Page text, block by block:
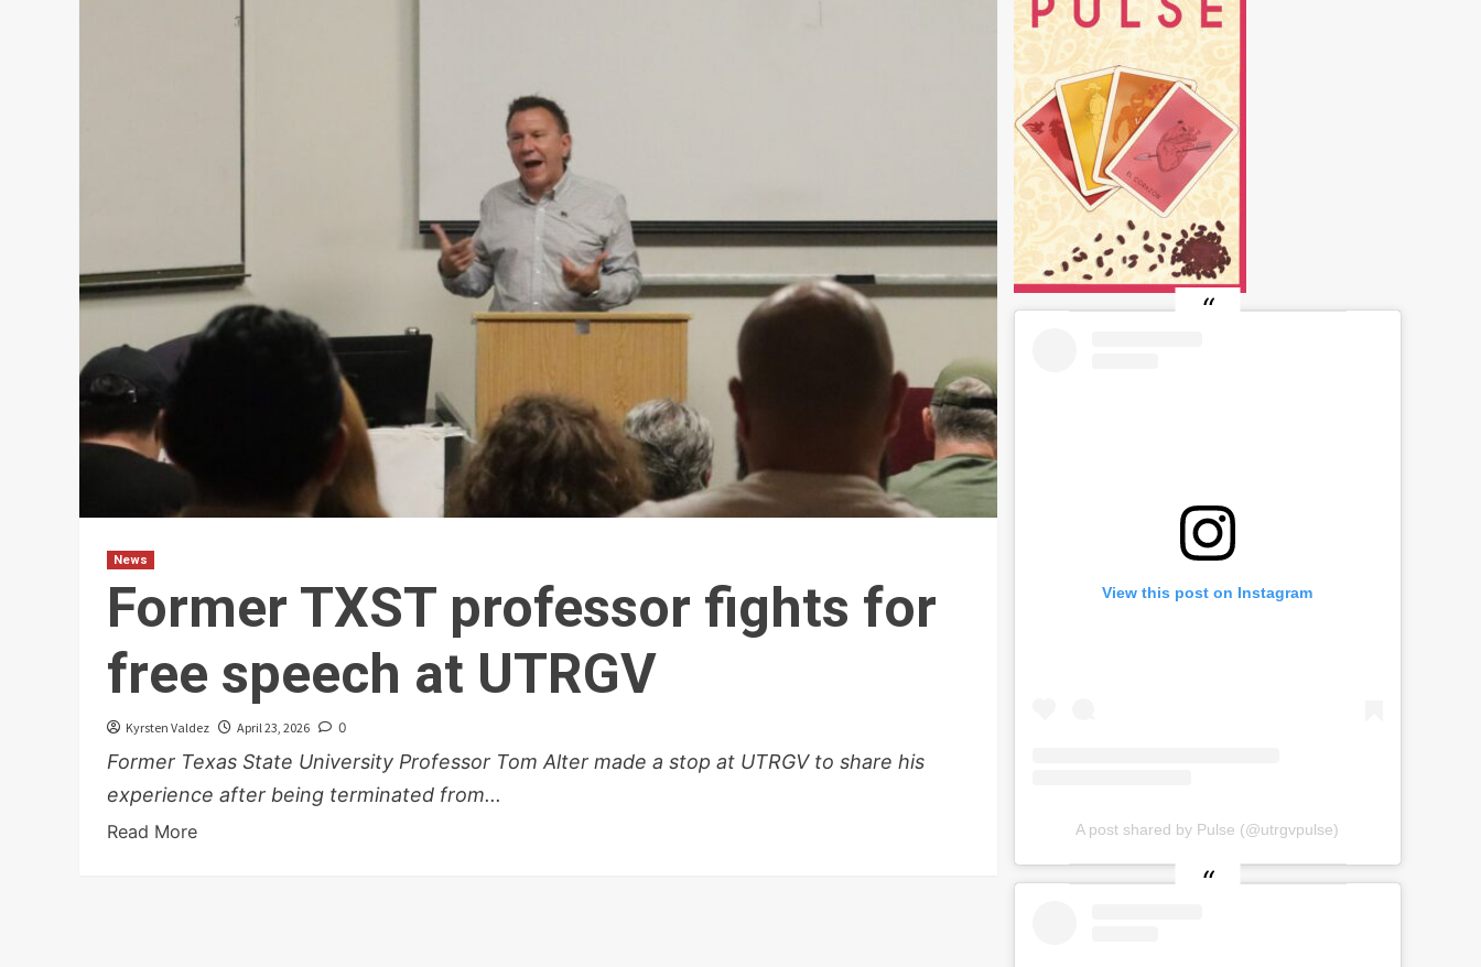
News
Former TXST professor fights for
free speech at UTRGV
Kyrsten Valdez April 23, 2026 0
Former Texas State University Professor Tom Alter made a stop at UTRGV to share his
experience after being terminated from...
Read More
View this post on Instagram
A post shared by Pulse (@utrgvpulse)